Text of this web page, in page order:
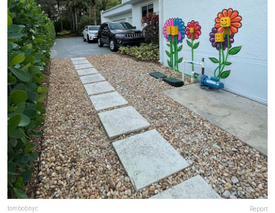
tombobnyc Report